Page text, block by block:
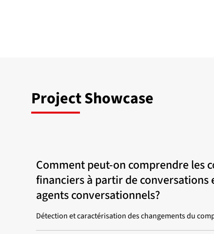
Project Showcase
Comment peut-on comprendre les
financiers à partir de conversations
agents conversationnels?
Détection et caractérisation des changements du